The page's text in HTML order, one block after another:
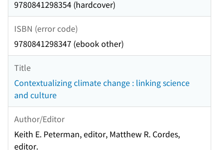
9780841298354 (hardcover)
ISBN (error code)
9780841298347 (ebook other)
Title
Contextualizing climate change : linking science
and culture
Author/Editor
Keith E. Peterman, editor, Matthew R. Cordes,
editor.